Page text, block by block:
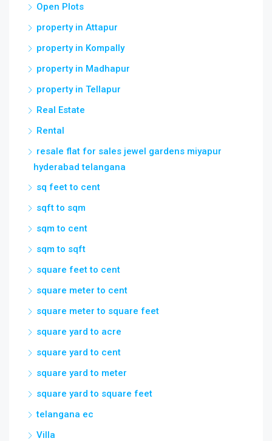
Open Plots
property in Attapur
property in Kompally
property in Madhapur
property in Tellapur
Real Estate
Rental
resale flat for sales jewel gardens miyapur
hyderabad telangana
sq feet to cent
sqft to sqm
sqm to cent
sqm to sqft
square feet to cent
square meter to cent
square meter to square feet
square yard to acre
square yard to cent
square yard to meter
square yard to square feet
telangana ec
Villa